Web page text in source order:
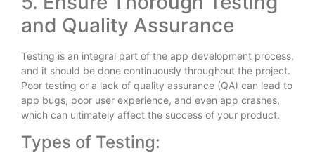
and Quality Assurance
Testing is an integral part of the app development process,
and it should be done continuously throughout the project.
Poor testing or a lack of quality assurance (QA) can lead to
app bugs, poor user experience, and even app crashes,
which can ultimately affect the success of your product.
Types of Testing: